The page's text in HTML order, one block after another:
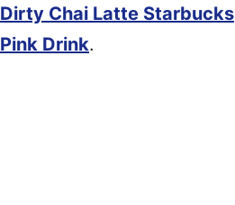
Dirty Chai Latte Starbucks
Pink Drink.